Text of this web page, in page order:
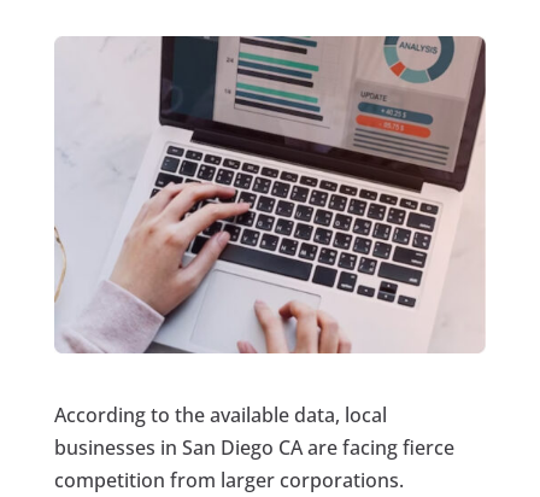
According to the available data, local
businesses in San Diego CA are facing fierce
competition from larger corporations.